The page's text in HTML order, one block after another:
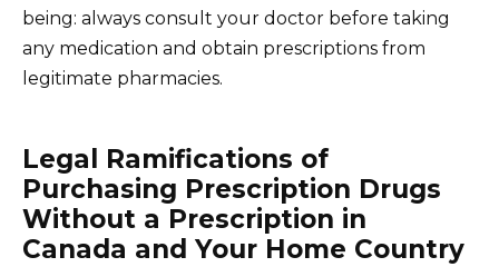
being: always consult your doctor before taking
any medication and obtain prescriptions from
legitimate pharmacies.
Legal Ramifications of
Purchasing Prescription Drugs
Without a Prescription in
Canada and Your Home Country